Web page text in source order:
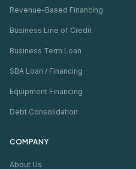
Revenue-Based Financing
Business Line of Credit
Business Term Loan
SBA Loan / Financing
Equipment Financing
Debt Consolidation
COMPANY
About Us